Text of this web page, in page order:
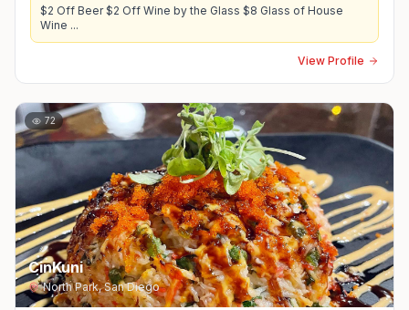
$2 Off Beer $2 Off Wine by the Glass $8 Glass of House
Wine ...
View Profile
72
CinKuni
North Park,San Diego